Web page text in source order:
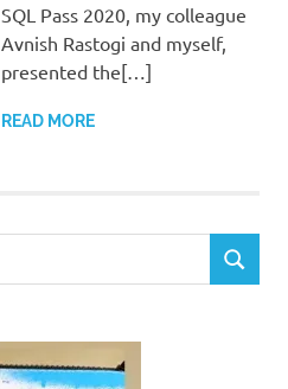
SQL Pass 2020, my colleague
Avnish Rastogi and myself,
presented the[…]
READ MORE
SEARCH